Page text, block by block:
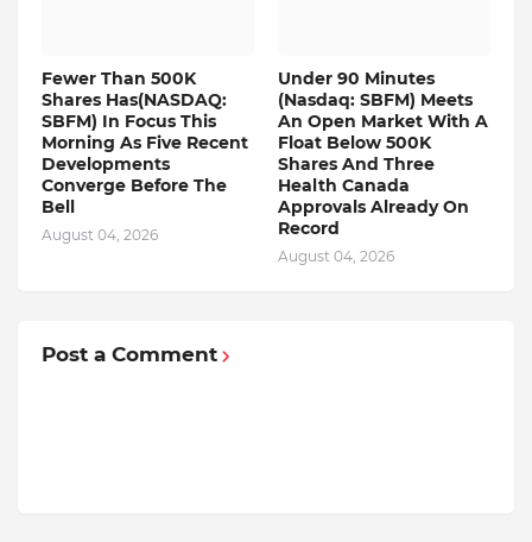
Fewer Than 500K
Shares Has(NASDAQ:
SBFM) In Focus This
Morning As Five Recent
Developments
Converge Before The
Bell
August 04, 2026
Under 90 Minutes
(Nasdaq: SBFM) Meets
An Open Market With A
Float Below 500K
Shares And Three
Health Canada
Approvals Already On
Record
August 04, 2026
Post a Comment